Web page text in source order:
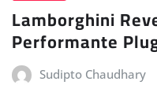
Lamborghini
Performante
Sudipto Chaudhary